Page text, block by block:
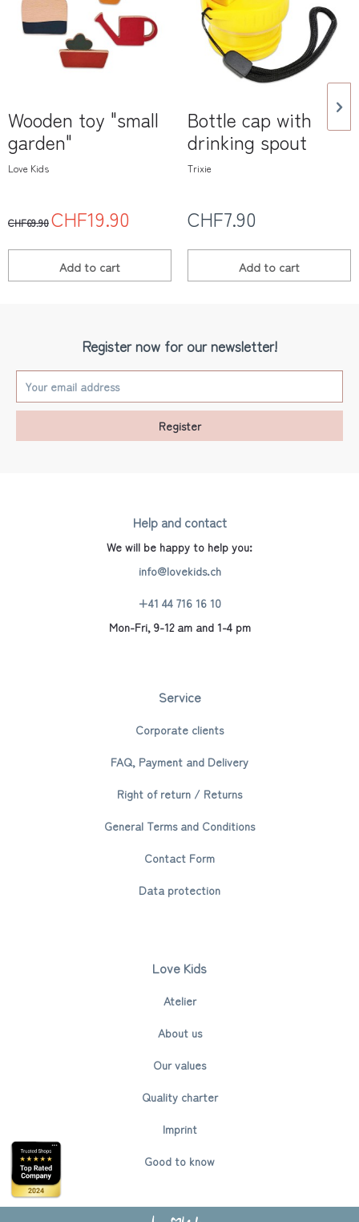
Wooden toy "small
garden"
Love Kids
CHF69.90CHF19.90
Add to cart
Bottle cap with
drinking spout
Trixie
CHF7.90
Add to cart
Register now for our newsletter!
Register
Help and contact
We will be happy to help you:
info@lovekids.ch
+41 44 716 16 10
Mon-Fri, 9-12 am and 1-4 pm
Service
Corporate clients
FAQ, Payment and Delivery
Right of return / Returns
General Terms and Conditions
Contact Form
Data protection
Love Kids
Atelier
About us
Our values
Quality charter
Imprint
Good to know